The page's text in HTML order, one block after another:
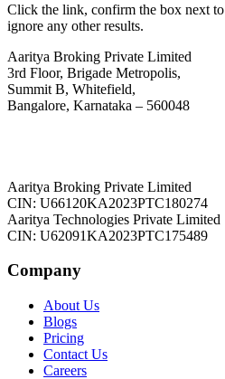
Click the link, confirm the box next to
ignore any other results.
Aaritya Broking Private Limited
3rd Floor, Brigade Metropolis,
Summit B, Whitefield,
Bangalore, Karnataka – 560048
Aaritya Broking Private Limited
CIN: U66120KA2023PTC180274
Aaritya Technologies Private Limited
CIN: U62091KA2023PTC175489
Company
About Us
Blogs
Pricing
Contact Us
Careers